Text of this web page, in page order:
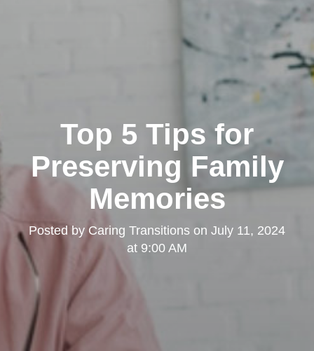
Top 5 Tips for
Preserving Family
Memories
Posted by Caring Transitions on July 11, 2024
at 9:00 AM